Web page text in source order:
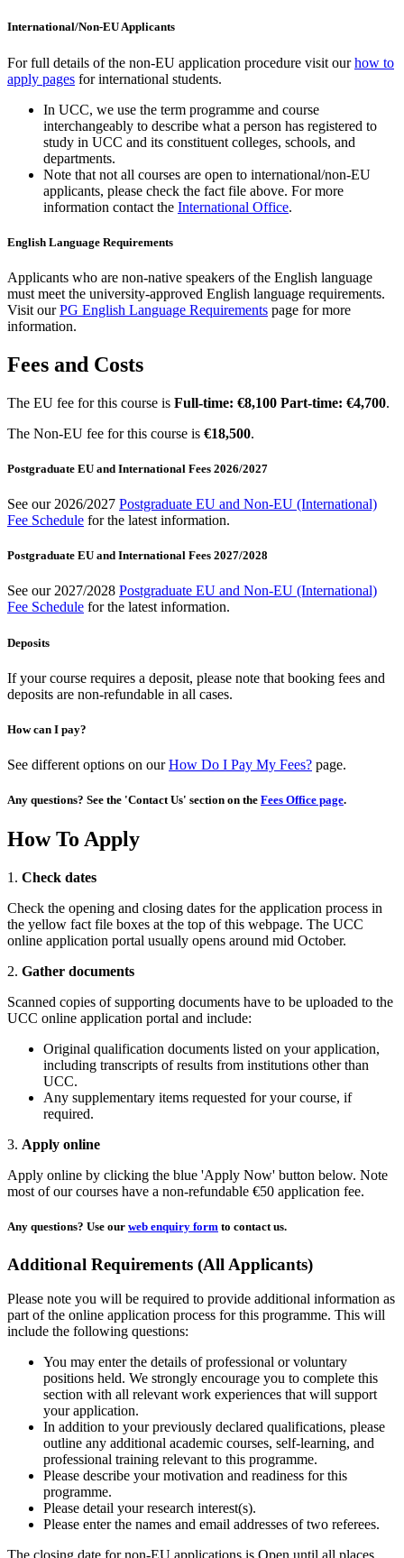
International/Non-EU Applicants
For full details of the non-EU application procedure visit ourhow to
apply pages for international students.
In UCC, we use the term programme and course
interchangeably to describe what a person has registered to
study in UCC and its constituent colleges, schools, and
departments.
Note that not all courses are open to international/non-EU
applicants, please check the fact file above. For more
information contact the International Office.
English Language Requirements
Applicants who are non-native speakers of the English language
must meet the university-approved English language requirements.
Visit ourPG English Language Requirements page for more
information.
Fees and Costs
The EU fee for this course is Full-time: €8,100 Part-time: €4,700.
The Non-EU fee for this course is €18,500.
Postgraduate EU and International Fees 2026/2027
See our 2026/2027 Postgraduate EU and Non-EU (International)
Fee Schedule for the latest information.
Postgraduate EU and International Fees 2027/2028
See our 2027/2028 Postgraduate EU and Non-EU (International)
Fee Schedule for the latest information.
Deposits
If your course requires a deposit, please note that booking fees and
deposits are non-refundable in all cases.
How can I pay?
See different options on ourHow Do I Pay My Fees? page.
Any questions? See the 'Contact Us' section on the Fees Office page.
How To Apply
1. Check dates
Check the opening and closing dates for the application process in
the yellow fact file boxes at the top of this webpage. The UCC
online application portal usually opens around mid October.
2. Gather documents
Scanned copies of supporting documents have to be uploaded to the
UCC online application portal and include:
Original qualification documents listed on your application,
including transcripts of results from institutions other than
UCC.
Any supplementary items requested for your course, if
required.
3. Apply online
Apply online by clicking the blue 'Apply Now' button below. Note
most of our courses have a non-refundable €50 application fee.
Any questions? Use our web enquiry form to contact us.
Additional Requirements (All Applicants)
Please note you will be required to provide additional information as
part of the online application process for this programme. This will
include the following questions:
You may enter the details of professional or voluntary
positions held. We strongly encourage you to complete this
section with all relevant work experiences that will support
your application.
In addition to your previously declared qualifications, please
outline any additional academic courses, self-learning, and
professional training relevant to this programme.
Please describe your motivation and readiness for this
programme.
Please detail your research interest(s).
Please enter the names and email addresses of two referees.